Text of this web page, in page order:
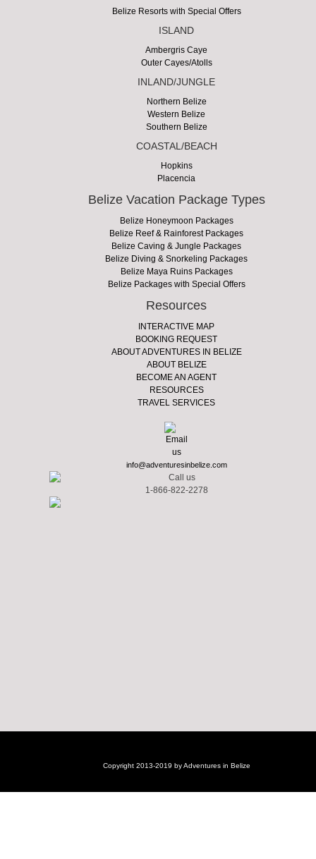
Belize Resorts with Special Offers
ISLAND
Ambergris Caye
Outer Cayes/Atolls
INLAND/JUNGLE
Northern Belize
Western Belize
Southern Belize
COASTAL/BEACH
Hopkins
Placencia
Belize Vacation Package Types
Belize Honeymoon Packages
Belize Reef & Rainforest Packages
Belize Caving & Jungle Packages
Belize Diving & Snorkeling Packages
Belize Maya Ruins Packages
Belize Packages with Special Offers
Resources
INTERACTIVE MAP
BOOKING REQUEST
ABOUT ADVENTURES IN BELIZE
ABOUT BELIZE
BECOME AN AGENT
RESOURCES
TRAVEL SERVICES
info@adventuresinbelize.com
1-866-822-2278
Copyright 2013-2019 by Adventures in Belize